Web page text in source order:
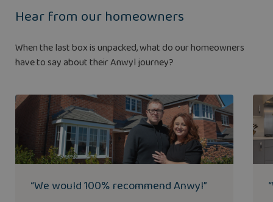
Hear from our homeowners
When the last box is unpacked, what do our homeowners
have to say about their Anwyl journey?
“We would 100% recommend Anwyl”